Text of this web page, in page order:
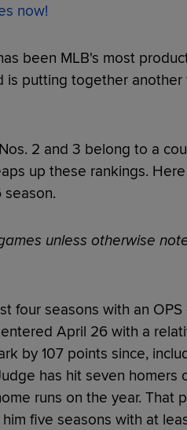
now!
been MLB's most
putting together another
2 and 3 belong to a
up these rankings.
unless otherwise
four seasons with an OPS
April 26 with a
by 107 points since,
has hit seven homers
runs on the year. That
five seasons with at